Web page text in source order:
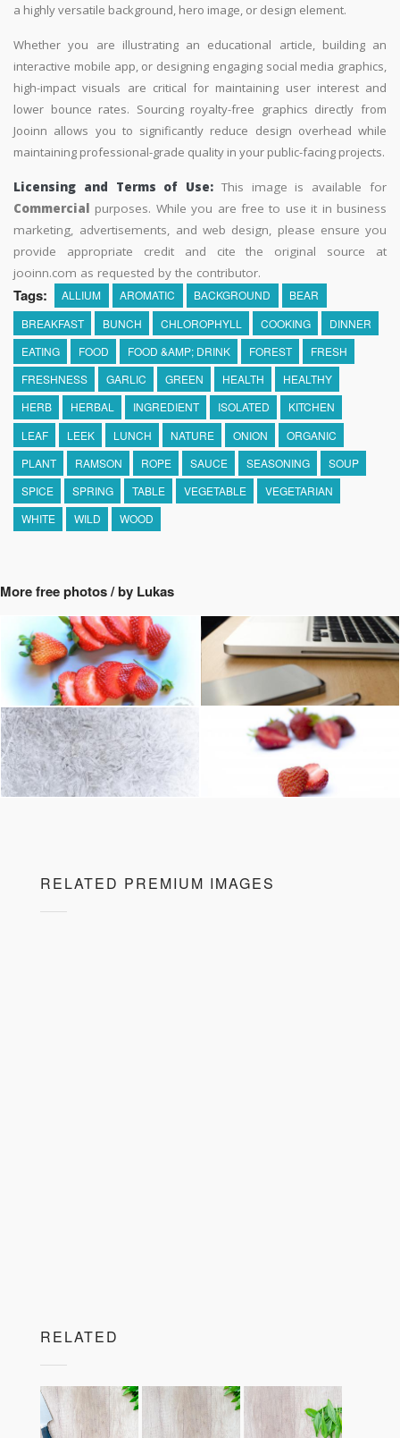
a highly versatile background, hero image, or design element.
Whether you are illustrating an educational article, building an
interactive mobile app, or designing engaging social media graphics,
high-impact visuals are critical for maintaining user interest and
lower bounce rates. Sourcing royalty-free graphics directly from
Jooinn allows you to significantly reduce design overhead while
maintaining professional-grade quality in your public-facing projects.
Licensing and Terms of Use: This image is available for
Commercial purposes. While you are free to use it in business
marketing, advertisements, and web design, please ensure you
provide appropriate credit and cite the original source at
jooinn.com as requested by the contributor.
Tags: ALLIUM AROMATIC BACKGROUND
BEAR
BREAKFAST
BUNCH CHLOROPHYLL COOKING
DINNER
EATING
FOOD FOOD &AMP; DRINK FOREST
FRESH
FRESHNESS
GARLIC GREEN HEALTH
HEALTHY
HERB
HERBAL INGREDIENT ISOLATED
KITCHEN
LEAF
LEEK LUNCH NATURE ONION
ORGANIC
PLANT
RAMSON ROPE SAUCE SEASONING
SOUP
SPICE
SPRING TABLE VEGETABLE
VEGETARIAN
WHITE
WILD WOOD
More free photos / by Lukas
RELATED PREMIUM IMAGES
RELATED